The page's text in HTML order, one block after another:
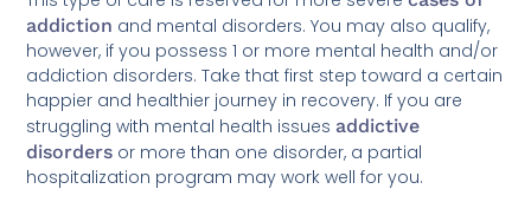
addiction and mental disorders. You may also qualify,
however, if you possess 1 or more mental health and/or
addiction disorders. Take that first step toward a certain
happier and healthier journey in recovery. If you are
struggling with mental health issues addictive
disorders or more than one disorder, a partial
hospitalization program may work well for you.